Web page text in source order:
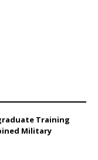
Training
Military